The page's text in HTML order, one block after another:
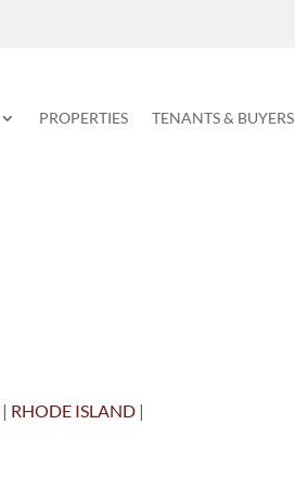
PROPERTIES TENANTS & BUYERS
| RHODE ISLAND |